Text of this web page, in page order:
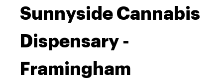
Sunnyside Cannabis
Dispensary -
Framingham